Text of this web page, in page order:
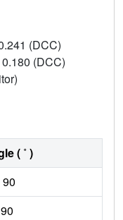
(DCC)
(DCC)
( ˚ )